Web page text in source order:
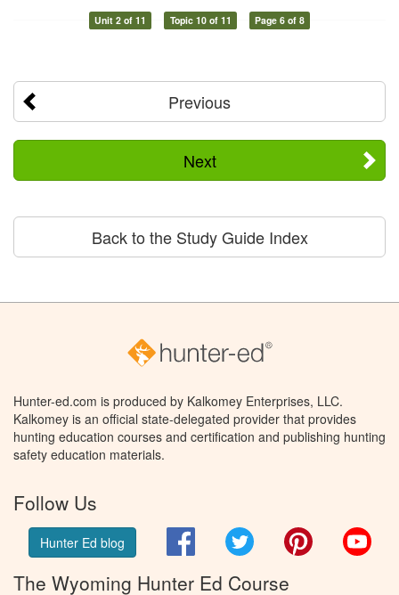
Unit 2 of 11 Topic 10 of 11 Page 6 of 8
Previous
Next
Back to the Study Guide Index
Hunter-ed.com is produced by Kalkomey Enterprises, LLC.
Kalkomey is an official state-delegated provider that provides
hunting education courses and certification and publishing hunting
safety education materials.
Follow Us
Hunter Ed blog FacebookTwitter Pinterest
The Wyoming Hunter Ed Course